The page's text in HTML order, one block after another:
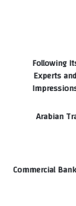
Following
Experts
Arabian
Commercial